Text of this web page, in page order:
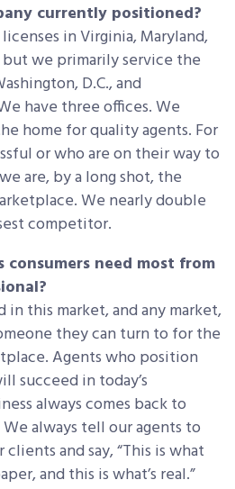
currently positioned?
in Virginia, Maryland,
but we primarily service the
D.C., and
have three offices. We
home for quality agents. For
or who are on their way to
are, by a long shot, the
We nearly double
competitor.
consumers need most from
this market, and any market,
they can turn to for the
Agents who position
succeed in today’s
always comes back to
always tell our agents to
and say, “This is what
and this is what’s real.”